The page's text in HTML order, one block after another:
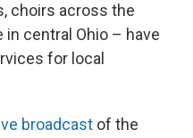
choirs across the
central Ohio – have
for local
broadcast of the